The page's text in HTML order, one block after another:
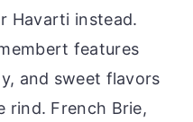
Havarti instead.
features
and sweet flavors
rind. French Brie,